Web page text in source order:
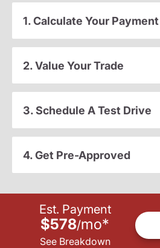
1. Calculate Your Payment
2. Value Your Trade
3. Schedule A Test Drive
4. Get Pre-Approved
Est. Payment
$578/mo*
See Breakdown